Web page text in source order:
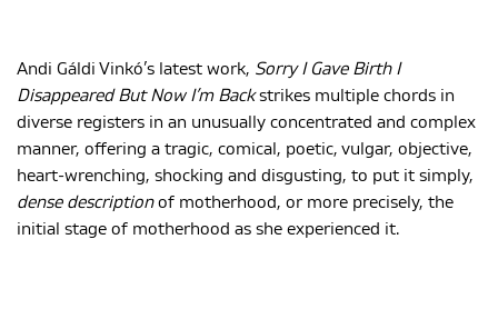
Andi Gáldi Vinkó’s latest work, Sorry I Gave Birth I
Disappeared But Now I’m Backstrikes multiple chords in
diverse registers in an unusually concentrated and complex
manner, offering a tragic, comical, poetic, vulgar, objective,
heart-wrenching, shocking and disgusting, to put it simply,
dense descriptionof motherhood, or more precisely, the
initial stage of motherhood as she experienced it.